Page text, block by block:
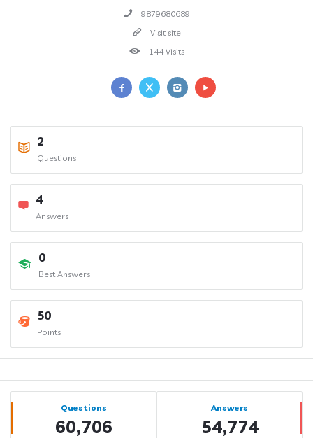
9879680689
Visit site
144 Visits
2
Questions
4
Answers
0
Best Answers
50
Points
Sidebar
Stats Questions
60,706
Answers
54,774